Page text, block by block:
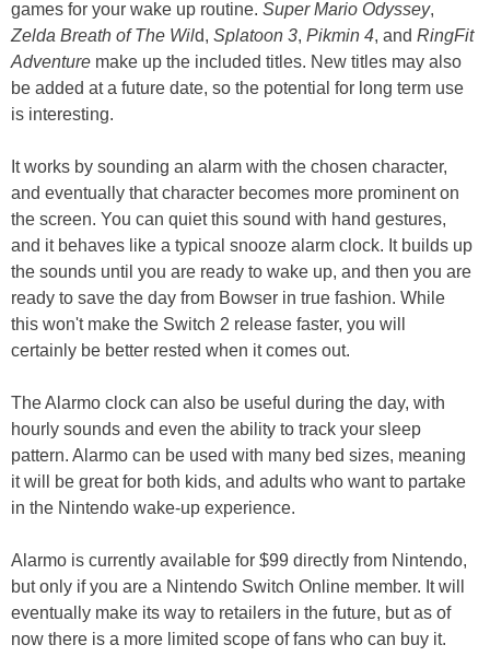
games for your wake up routine. Super Mario Odyssey,
Zelda Breath of The Wild, Splatoon 3, Pikmin 4, and RingFit
Adventure make up the included titles. New titles may also
be added at a future date, so the potential for long term use
is interesting.
It works by sounding an alarm with the chosen character,
and eventually that character becomes more prominent on
the screen. You can quiet this sound with hand gestures,
and it behaves like a typical snooze alarm clock. It builds up
the sounds until you are ready to wake up, and then you are
ready to save the day from Bowser in true fashion. While
this won't make the Switch 2 release faster, you will
certainly be better rested when it comes out.
The Alarmo clock can also be useful during the day, with
hourly sounds and even the ability to track your sleep
pattern. Alarmo can be used with many bed sizes, meaning
it will be great for both kids, and adults who want to partake
in the Nintendo wake-up experience.
Alarmo is currently available for $99 directly from Nintendo,
but only if you are a Nintendo Switch Online member. It will
eventually make its way to retailers in the future, but as of
now there is a more limited scope of fans who can buy it.